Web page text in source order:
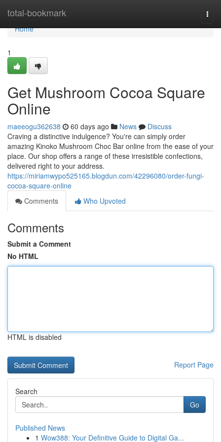
total-bookmark
Home
Home
1
Get Mushroom Cocoa Square
Online
maeeogu362638 60 days ago News
Discuss
Craving a distinctive indulgence? You're can simply order
amazing Kinoko Mushroom Choc Bar online from the ease of your
place. Our shop offers a range of these irresistible confections,
delivered right to your address.
https://miriamwypo525165.blogdun.com/42296080/order-fungi-
cocoa-square-online
Comments
Who Upvoted
Comments
Submit a Comment
No HTML
HTML is disabled
Report Page
Search
Go
Published News
1 Wow388: Your Definitive Guide to Digital Ga...